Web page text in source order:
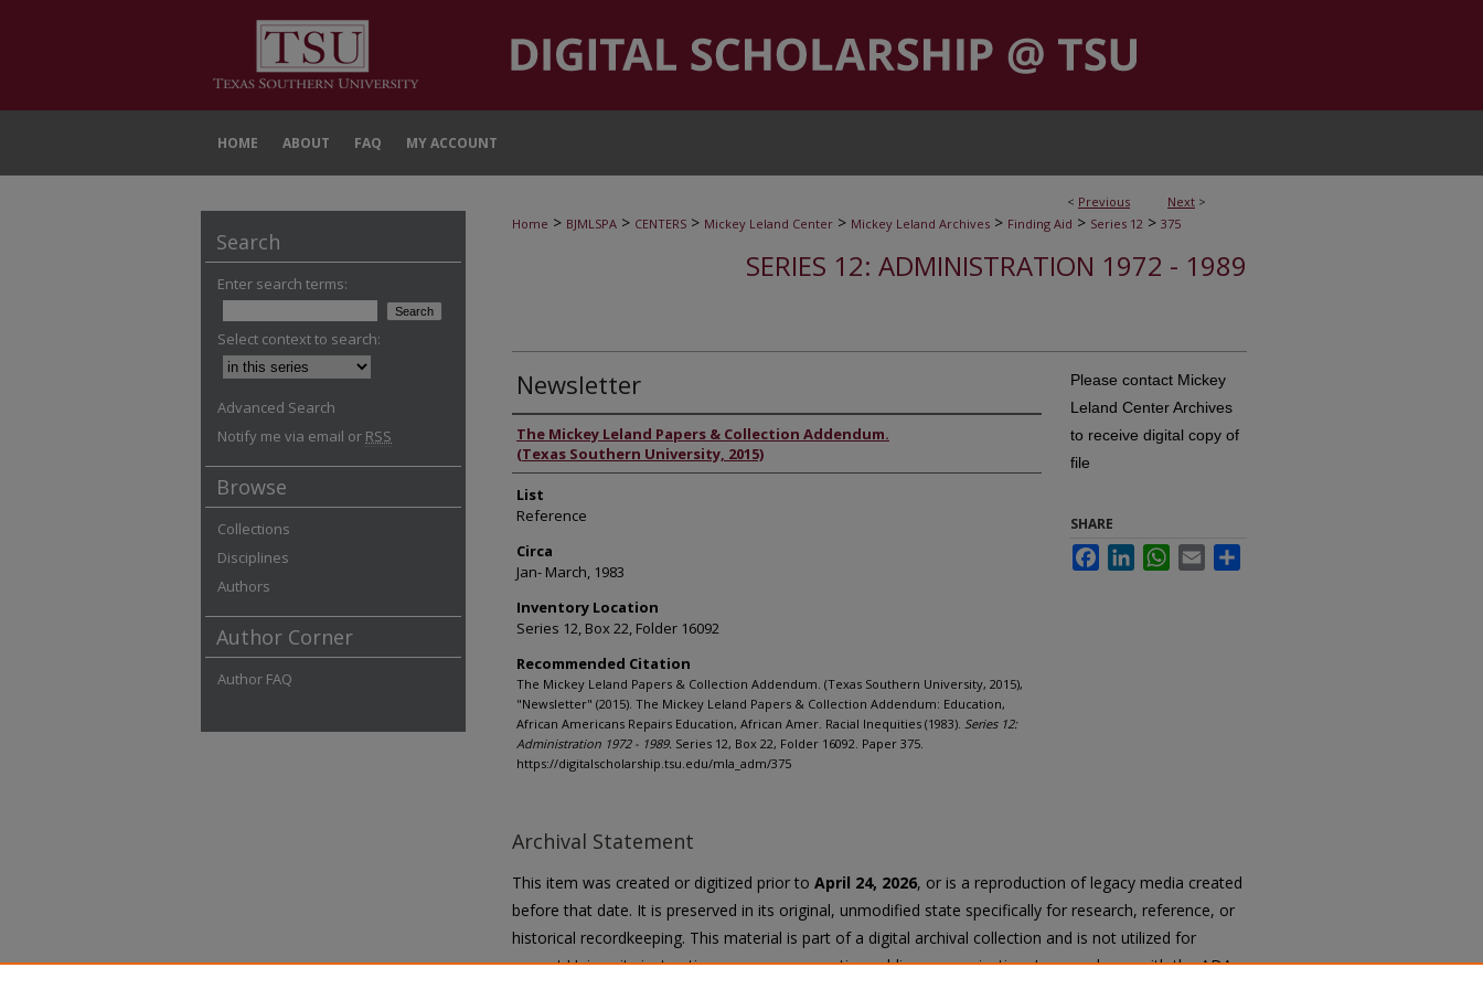
HOME ABOUT FAQ MY ACCOUNT
< Previous Next >
Home > BJMLSPA > CENTERS > Mickey Leland Center > Mickey Leland Archives > Finding Aid > Series 12 > 375
SERIES 12: ADMINISTRATION 1972 - 1989
Newsletter
Authors
The Mickey Leland Papers & Collection Addendum.
(Texas Southern University, 2015)
List
Reference
Circa
Jan- March, 1983
Inventory Location
Series 12, Box 22, Folder 16092
Recommended Citation
The Mickey Leland Papers & Collection Addendum. (Texas Southern University, 2015),
"Newsletter" (2015). The Mickey Leland Papers & Collection Addendum: Education,
African Americans Repairs Education, African Amer. Racial Inequities (1983). Series 12:
Administration 1972 - 1989. Series 12, Box 22, Folder 16092. Paper 375.
https://digitalscholarship.tsu.edu/mla_adm/375
Please contact Mickey
Leland Center Archives
to receive digital copy of
file
SHARE
FacebookLinkedInWhatsApp
Email
Archival Statement
This item was created or digitized prior to April 24, 2026, or is a reproduction of legacy media created
before that date. It is preserved in its original, unmodified state specifically for research, reference, or
historical recordkeeping. This material is part of a digital archival collection and is not utilized for
current University instruction, programs, or active public communication. In accordance with the ADA
Search
Enter search terms:
Select context to search:
Advanced Search
Notify me via email or RSS
Browse
Collections
Disciplines
Authors
Author Corner
Author FAQ